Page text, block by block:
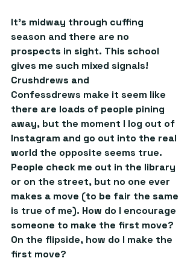
It’s midway through cuffing
season and there are no
prospects in sight. This school
gives me such mixed signals!
Crushdrews and
Confessdrews make it seem like
there are loads of people pining
away, but the moment I log out of
Instagram and go out into the real
world the opposite seems true.
People check me out in the library
or on the street, but no one ever
makes a move (to be fair the same
is true of me). How do I encourage
someone to make the first move?
On the flipside, how do I make the
first move?